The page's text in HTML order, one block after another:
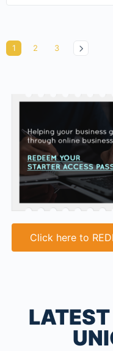
1 2 3
Click here to